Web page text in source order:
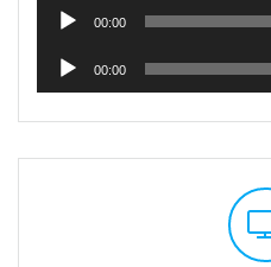
00:00
00:00